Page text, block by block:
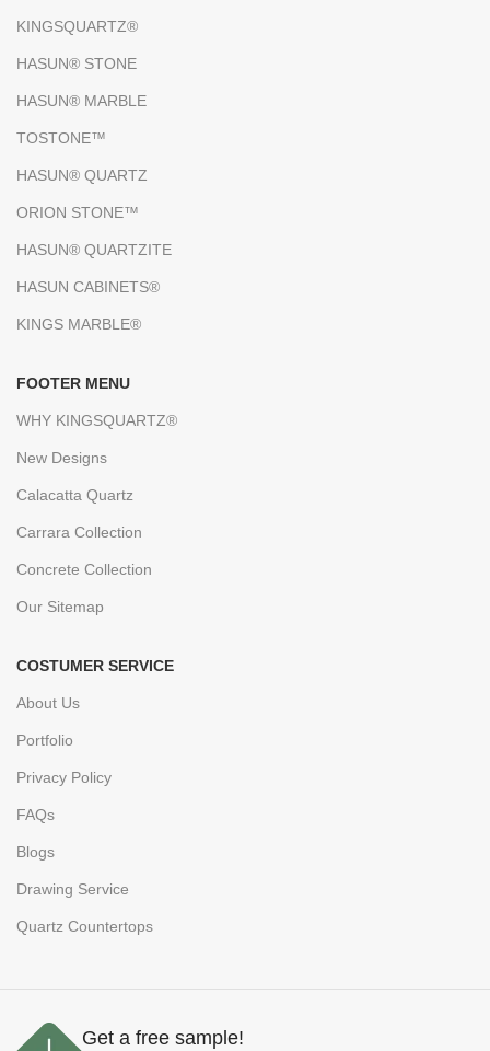
KINGSQUARTZ®
HASUN® STONE
HASUN® MARBLE
TOSTONE™
HASUN® QUARTZ
ORION STONE™
HASUN® QUARTZITE
HASUN CABINETS®
KINGS MARBLE®
FOOTER MENU
WHY KINGSQUARTZ®
New Designs
Calacatta Quartz
Carrara Collection
Concrete Collection
Our Sitemap
COSTUMER SERVICE
About Us
Portfolio
Privacy Policy
FAQs
Blogs
Drawing Service
Quartz Countertops
Get a free sample!